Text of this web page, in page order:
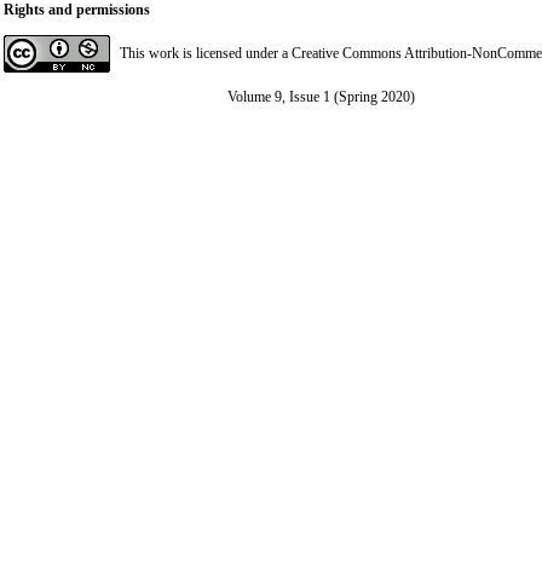
Rights and permissions
This work is licensed under a Creative Commons Attribution-
Volume 9, Issue 1 (Spring 2020)